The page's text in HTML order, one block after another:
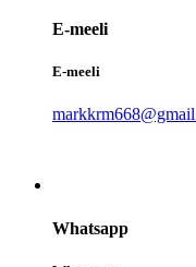
E-meeli
E-meeli
Whatsapp